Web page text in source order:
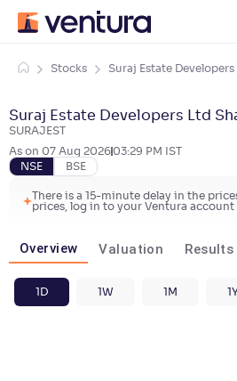
Stocks Suraj Estate Developers L
Suraj Estate Developers Ltd
SURAJEST
As on 07 Aug 2026 03:29 PM
IST
NSE
BSE
There is a 15-minute delay in the
prices, log in to your Ventura account
Overview Valuation Results
1D 1W 1M